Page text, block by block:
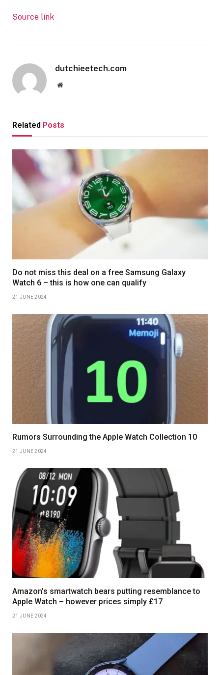
Source link
dutchieetech.com
Website
Related Posts
Do not miss this deal on a free Samsung Galaxy
Watch 6 – this is how one can qualify
21 JUNE 2024
Rumors Surrounding the Apple Watch Collection 10
21 JUNE 2024
Amazon’s smartwatch bears putting resemblance to
Apple Watch – however prices simply £17
21 JUNE 2024